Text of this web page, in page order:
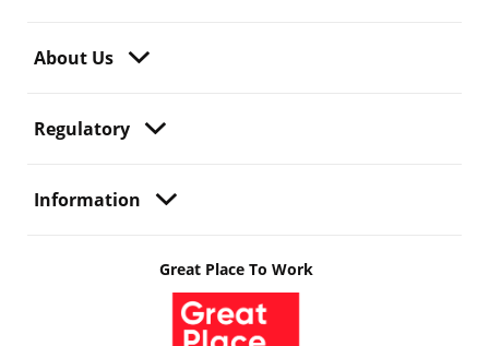
About Us
Regulatory
Information
Great Place To Work